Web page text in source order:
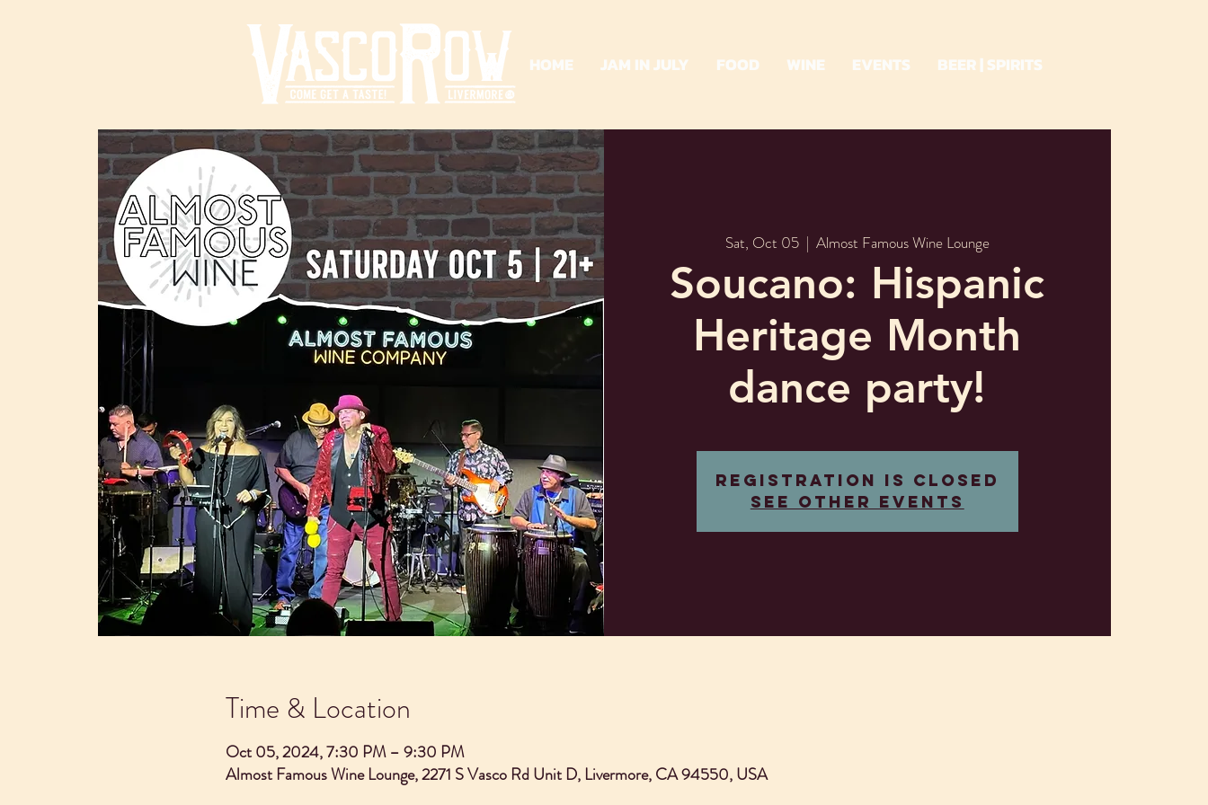
HOME JAM IN JULY FOOD WINE EVENTS BEER | SPIRITS
Sat, Oct 05
  |
Almost Famous Wine Lounge
Soucano: Hispanic
Heritage Month
dance party!
Registration is closed
See other events
Time & Location
Oct 05, 2024, 7:30 PM – 9:30 PM
Almost Famous Wine Lounge, 2271 S Vasco Rd Unit D, Livermore, CA 94550, USA